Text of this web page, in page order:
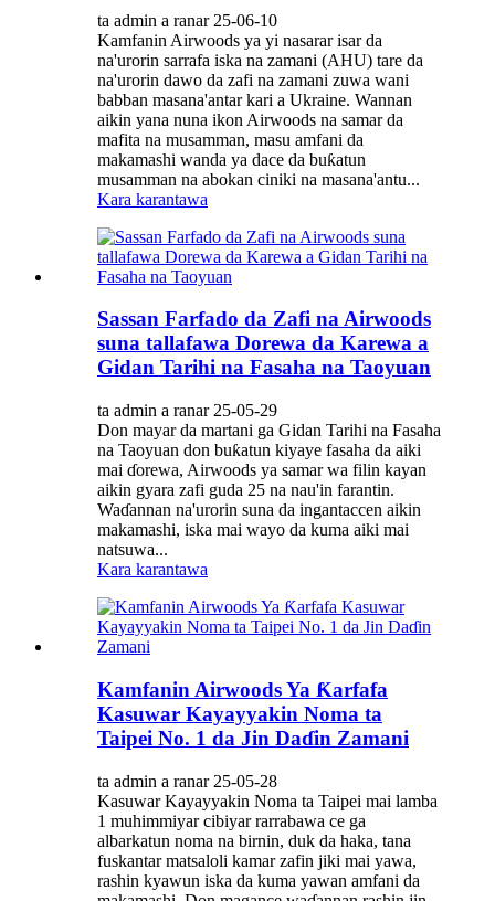
ta admin a ranar 25-06-10
Kamfanin Airwoods ya yi nasarar isar da
na'urorin sarrafa iska na zamani (AHU) tare da
na'urorin dawo da zafi na zamani zuwa wani
babban masana'antar kari a Ukraine. Wannan
aikin yana nuna ikon Airwoods na samar da
mafita na musamman, masu amfani da
makamashi wanda ya dace da buƙatun
musamman na abokan ciniki na masana'antu...
Kara karantawa
Sassan Farfado da Zafi na Airwoods
suna tallafawa Dorewa da Karewa a
Gidan Tarihi na Fasaha na Taoyuan
ta admin a ranar 25-05-29
Don mayar da martani ga Gidan Tarihi na Fasaha
na Taoyuan don buƙatun kiyaye fasaha da aiki
mai ɗorewa, Airwoods ya samar wa filin kayan
aikin gyara zafi guda 25 na nau'in farantin.
Waɗannan na'urorin suna da ingantaccen aikin
makamashi, iska mai wayo da kuma aiki mai
natsuwa...
Kara karantawa
Kamfanin Airwoods Ya Ƙarfafa
Kasuwar Kayayyakin Noma ta
Taipei No. 1 da Jin Daɗin Zamani
ta admin a ranar 25-05-28
Kasuwar Kayayyakin Noma ta Taipei mai lamba
1 muhimmiyar cibiyar rarrabawa ce ga
albarkatun noma na birnin, duk da haka, tana
fuskantar matsaloli kamar zafin jiki mai yawa,
rashin kyawun iska da kuma yawan amfani da